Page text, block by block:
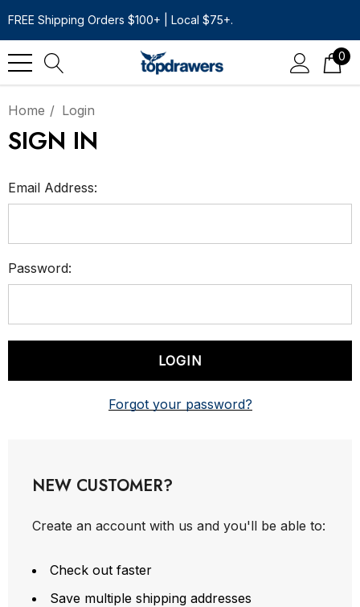
FREE Shipping Orders $100+ | Local $75+.
0
Home Login
SIGN IN
Email Address:
Password:
Forgot your password?
NEW CUSTOMER?
Create an account with us and you'll be able to:
Check out faster
Save multiple shipping addresses